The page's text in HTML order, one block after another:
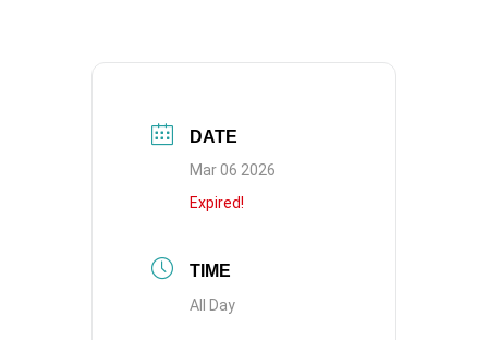
DATE
Mar 06 2026
Expired!
TIME
All Day